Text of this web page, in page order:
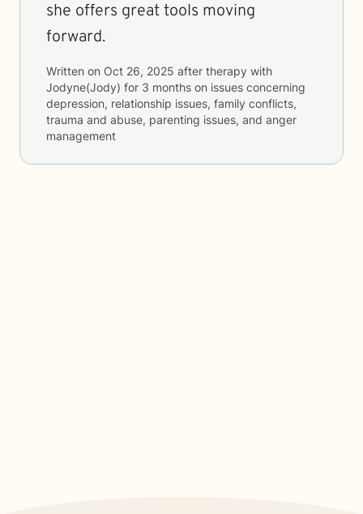
she offers great tools moving
forward.
Written on Oct 26, 2025 after therapy with
Jodyne(Jody) for 3 months on issues concerning
depression, relationship issues, family conflicts,
trauma and abuse, parenting issues, and anger
management